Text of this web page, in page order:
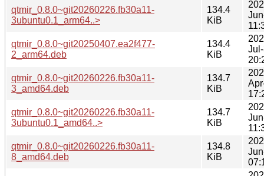
qtmir_0.8.0~git20260226.fb30a11-
3ubuntu0.1_arm64..>
134.4
KiB
qtmir_0.8.0~git20250407.ea2f477-
2_arm64.deb
134.4
KiB
qtmir_0.8.0~git20260226.fb30a11-
3_amd64.deb
134.7
KiB
qtmir_0.8.0~git20260226.fb30a11-
3ubuntu0.1_amd64..>
134.7
KiB
qtmir_0.8.0~git20260226.fb30a11-
8_amd64.deb
134.8
KiB